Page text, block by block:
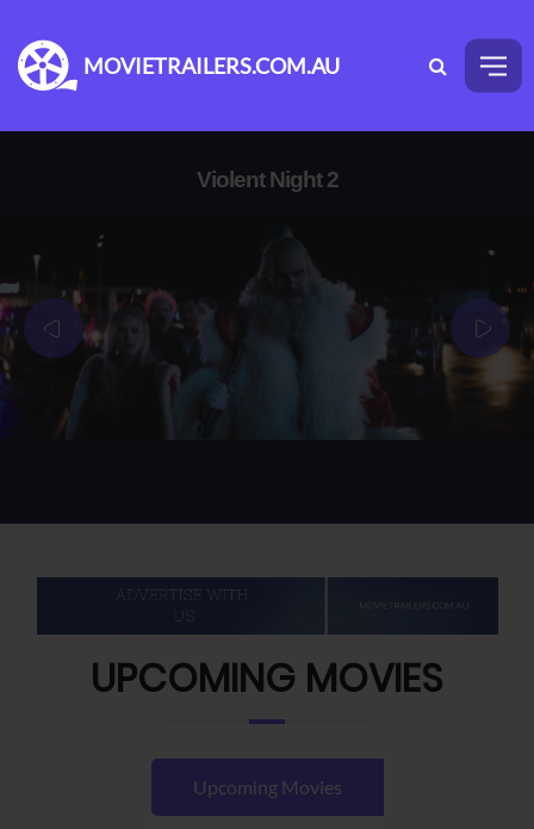
MOVIETRAILERS.COM.AU
Violent Night 2
UPCOMING MOVIES
Upcoming Movies